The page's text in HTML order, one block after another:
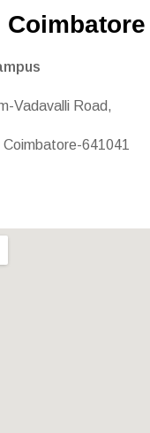
Coimbatore
Vadavalli Road,
641041